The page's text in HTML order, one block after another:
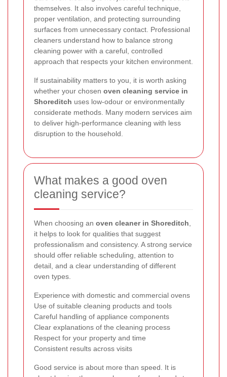
themselves. It also involves careful technique,
proper ventilation, and protecting surrounding
surfaces from unnecessary contact. Professional
cleaners understand how to balance strong
cleaning power with a careful, controlled
approach that respects your kitchen environment.
If sustainability matters to you, it is worth asking
whether your chosen oven cleaning service in
Shoreditch uses low-odour or environmentally
considerate methods. Many modern services aim
to deliver high-performance cleaning with less
disruption to the household.
What makes a good oven
cleaning service?
When choosing an oven cleaner in Shoreditch
it helps to look for qualities that suggest
professionalism and consistency. A strong service
should offer reliable scheduling, attention to
detail, and a clear understanding of different
oven types.
Experience with domestic and commercial ovens
Use of suitable cleaning products and tools
Careful handling of appliance components
Clear explanations of the cleaning process
Respect for your property and time
Consistent results across visits
Good service is about more than speed. It is